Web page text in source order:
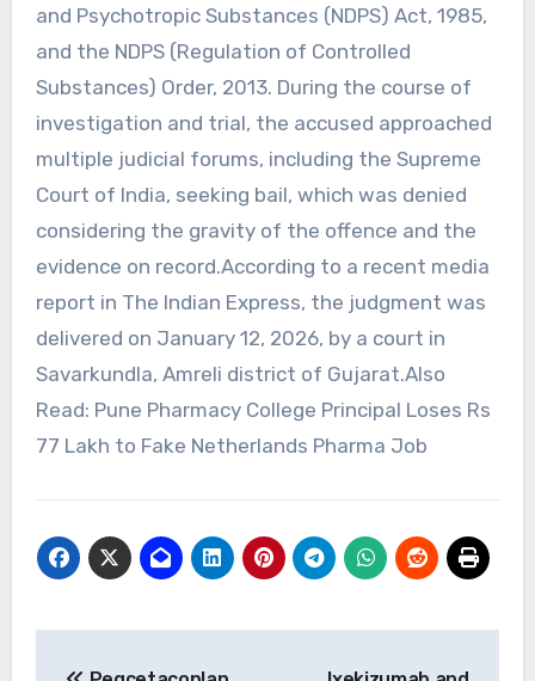
and Psychotropic Substances (NDPS) Act, 1985,
and the NDPS (Regulation of Controlled
Substances) Order, 2013. During the course of
investigation and trial, the accused approached
multiple judicial forums, including the Supreme
Court of India, seeking bail, which was denied
considering the gravity of the offence and the
evidence on record.According to a recent media
report in The Indian Express, the judgment was
delivered on January 12, 2026, by a court in
Savarkundla, Amreli district of Gujarat.Also
Read: Pune Pharmacy College Principal Loses Rs
77 Lakh to Fake Netherlands Pharma Job